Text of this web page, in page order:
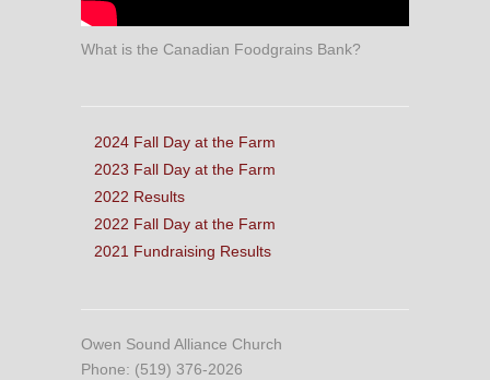
What is the Canadian Foodgrains Bank?
2024 Fall Day at the Farm
2023 Fall Day at the Farm
2022 Results
2022 Fall Day at the Farm
2021 Fundraising Results
Owen Sound Alliance Church
Phone: (519) 376-2026